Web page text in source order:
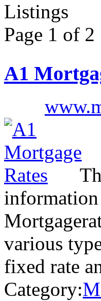
Listings
Page 1 of 2
A1
information
various
fixed rate
Category: